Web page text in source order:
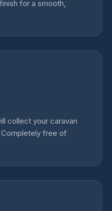
for a smooth,
collect your caravan
free of